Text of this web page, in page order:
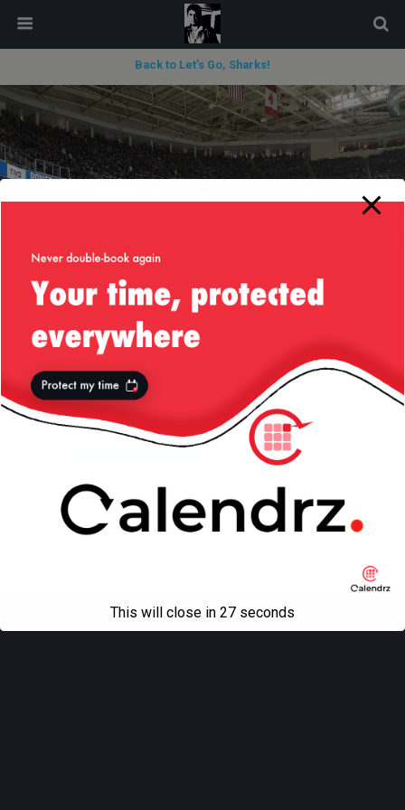
Back to Let’s Go, Sharks!
« previous in gallery
Back to top
Desktop
All content CopyrightLiviu Tudor
modal-check
This will close in 27 seconds